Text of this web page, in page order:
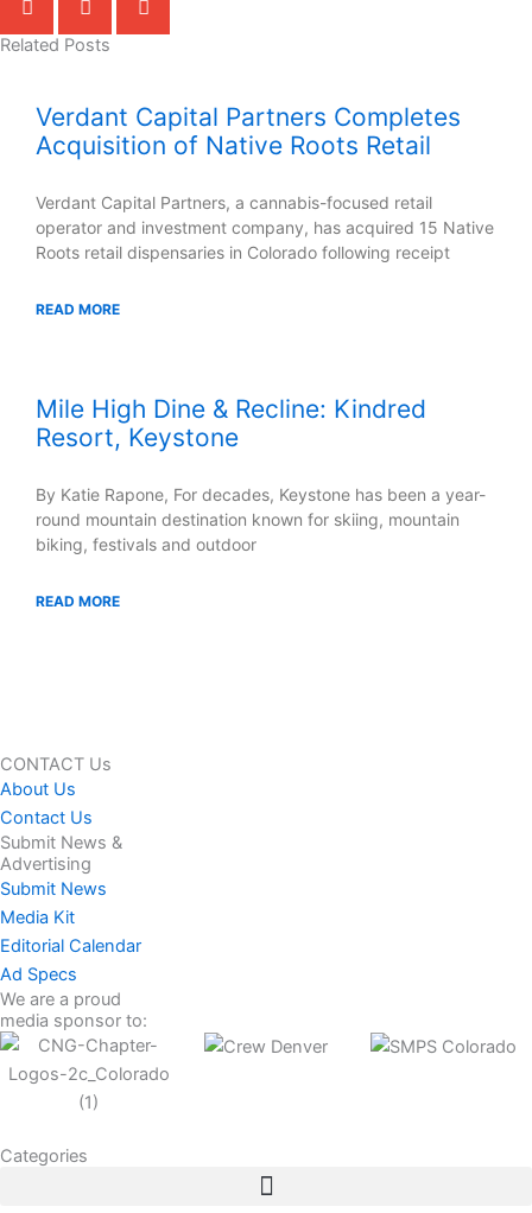
Related Posts
Verdant Capital Partners Completes
Acquisition of Native Roots Retail
Verdant Capital Partners, a cannabis-focused retail
operator and investment company, has acquired 15 Native
Roots retail dispensaries in Colorado following receipt
READ MORE
Mile High Dine & Recline: Kindred
Resort, Keystone
By Katie Rapone, For decades, Keystone has been a year-
round mountain destination known for skiing, mountain
biking, festivals and outdoor
READ MORE
CONTACT Us
About Us
Contact Us
Submit News &
Advertising
Submit News
Media Kit
Editorial Calendar
Ad Specs
We are a proud
media sponsor to:
Categories